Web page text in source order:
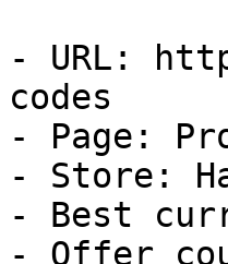
- URL:
codes
- Page:
- Store:
- Best
- Offer